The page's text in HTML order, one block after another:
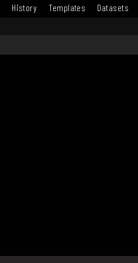
History Templates Datasets